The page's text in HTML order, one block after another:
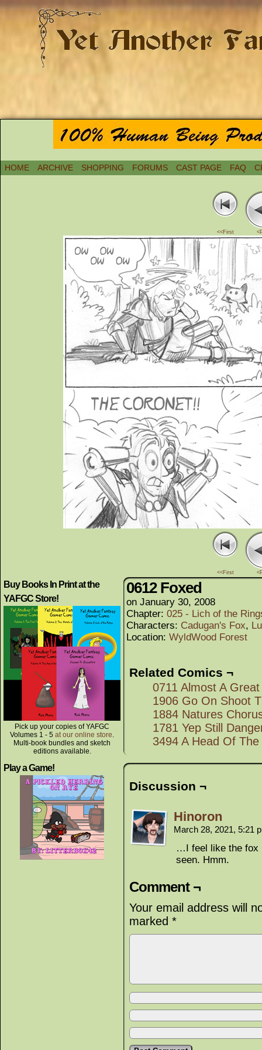
HOME ARCHIVE SHOPPING FORUMS CAST PAGE FAQ
<<First
<<First
Buy Books In Print at the
YAFGC Store!
Pick up your copies of YAFGC
Volumes 1 - 5 at our online store.
Multi-book bundles and sketch
editions available.
Play a Game!
0612 Foxed
on January 30, 2008
Chapter: 025 - Lich of the
Characters: Cadugan's Fox,
Location: WyldWood Forest
Related Comics ¬
0711 Almost A
1906 Go On Shoot
1884 Natures
1781 Yep Still
3494 A Head Of
Discussion ¬
Hinoron
March 28, 2021, 5:21
…I feel like the fox
seen. Hmm.
Comment ¬
Your email address will
marked *